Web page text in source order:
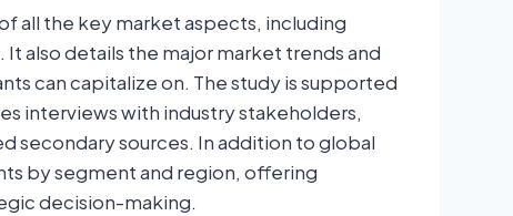
all the key market aspects, including
also details the major market trends and
can capitalize on. The study is supported
interviews with industry stakeholders,
secondary sources. In addition to global
by segment and region, offering
decision-making.